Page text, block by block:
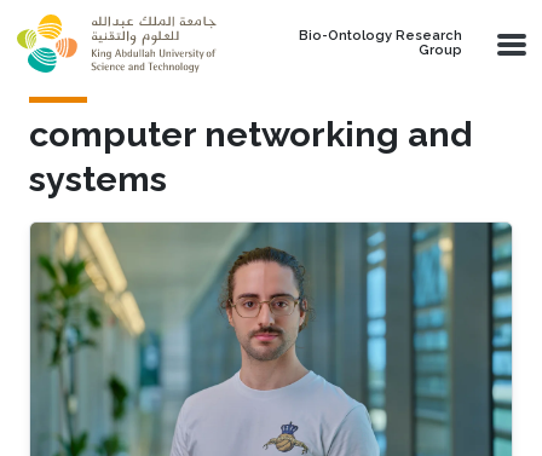
Skip to main content
Bio-Ontology Research
Group
computer networking and
systems